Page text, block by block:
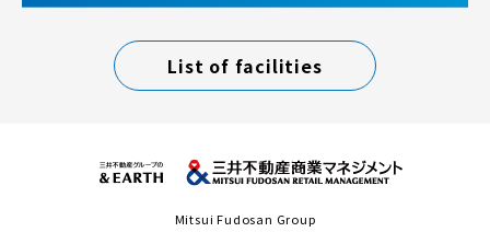
List of facilities
Mitsui Fudosan Group